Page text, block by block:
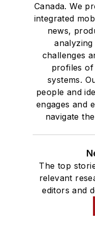
Canada. We
integrated
news,
challenges
profiles of
systems.
people and
engages and
navigate
The top
relevant
editors and